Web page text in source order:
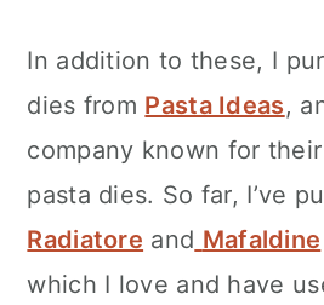
In addition to these, I
dies from Pasta Ideas,
company known for
pasta dies. So far, I’ve
Radiatore and Mafaldine
which I love and have